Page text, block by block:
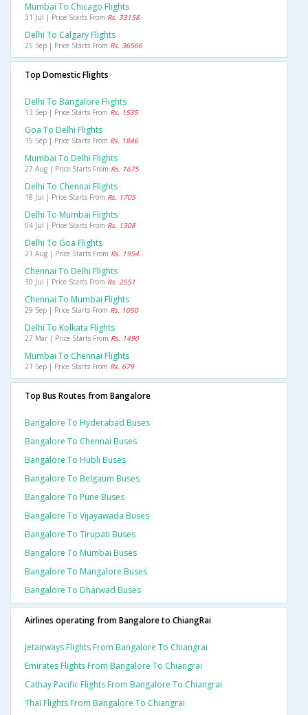
Mumbai To Chicago Flights
31 Jul | Price Starts From Rs. 33158
Delhi To Calgary Flights
25 Sep | Price Starts From Rs. 36566
Top Domestic Flights
Delhi To Bangalore Flights
13 Sep | Price Starts From Rs. 1535
Goa To Delhi Flights
15 Sep | Price Starts From Rs. 1846
Mumbai To Delhi Flights
27 Aug | Price Starts From Rs. 1675
Delhi To Chennai Flights
18 Jul | Price Starts From Rs. 1705
Delhi To Mumbai Flights
04 Jul | Price Starts From Rs. 1308
Delhi To Goa Flights
21 Aug | Price Starts From Rs. 1954
Chennai To Delhi Flights
30 Jul | Price Starts From Rs. 2551
Chennai To Mumbai Flights
29 Sep | Price Starts From Rs. 1050
Delhi To Kolkata Flights
27 Mar | Price Starts From Rs. 1490
Mumbai To Chennai Flights
21 Sep | Price Starts From Rs. 679
Top Bus Routes from Bangalore
Bangalore To Hyderabad Buses
Bangalore To Chennai Buses
Bangalore To Hubli Buses
Bangalore To Belgaum Buses
Bangalore To Pune Buses
Bangalore To Vijayawada Buses
Bangalore To Tirupati Buses
Bangalore To Mumbai Buses
Bangalore To Mangalore Buses
Bangalore To Dharwad Buses
Airlines operating from Bangalore to ChiangRai
Jetairways Flights From Bangalore To Chiangrai
Emirates Flights From Bangalore To Chiangrai
Cathay Pacific Flights From Bangalore To Chiangrai
Thai Flights From Bangalore To Chiangrai